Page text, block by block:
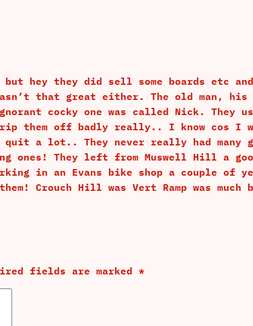
but hey they did sell some boards etc
that great either. The old man, his
cocky one was called Nick. They
rip them off badly really.. I know cos I
a lot.. They never really had many
ones! They left from Muswell Hill a
in an Evans bike shop a couple of
Crouch Hill was Vert Ramp was
fields are marked *